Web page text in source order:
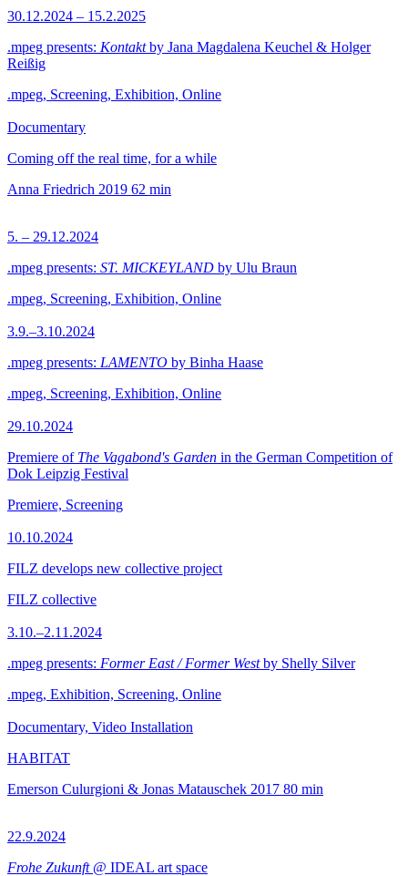
30.12.2024 – 15.2.2025
.mpeg presents: Kontaktby Jana Magdalena Keuchel & Holger
Reißig
.mpeg, Screening, Exhibition, Online
Documentary
Coming off the real time, for a while
Anna Friedrich 2019 62 min
5. – 29.12.2024
.mpeg presents: ST. MICKEYLAND by Ulu Braun
.mpeg, Screening, Exhibition, Online
3.9.–3.10.2024
.mpeg presents: LAMENTO by Binha Haase
.mpeg, Screening, Exhibition, Online
29.10.2024
Premiere of The Vagabond's Garden in the German Competition of
Dok Leipzig Festival
Premiere, Screening
10.10.2024
FILZ develops new collective project
FILZ collective
3.10.–2.11.2024
.mpeg presents: Former East / Former Westby Shelly Silver
.mpeg, Exhibition, Screening, Online
Documentary, Video Installation
HABITAT
Emerson Culurgioni & Jonas Matauschek 2017 80 min
22.9.2024
Frohe Zukunft@ IDEAL art space